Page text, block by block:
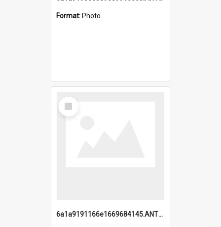
Format: Photo
Select
Item
6a1a9191166e1669684145.ANTZ0220.jpg